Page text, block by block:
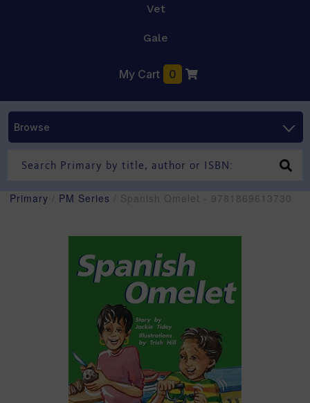
Vet
Gale
My Cart 0
Browse
Primary PM Series / Spanish Omelet - 9781869613730